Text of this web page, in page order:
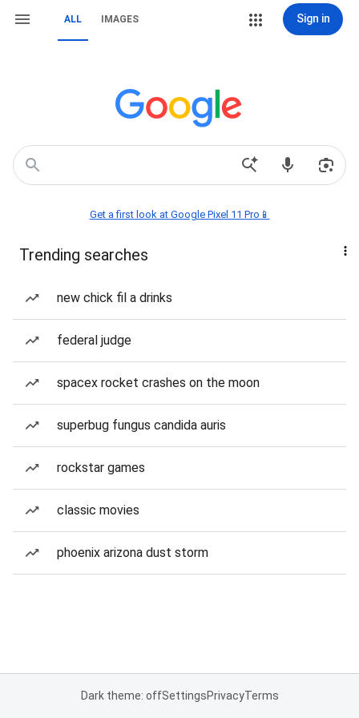
ALL IMAGES Sign in
Get a first look at Google Pixel 11 Pro📱
Trending searches
new chick fil a drinks
federal judge
spacex rocket crashes on the moon
superbug fungus candida auris
rockstar games
classic movies
phoenix arizona dust storm
Dark theme: offSettingsPrivacyTerms